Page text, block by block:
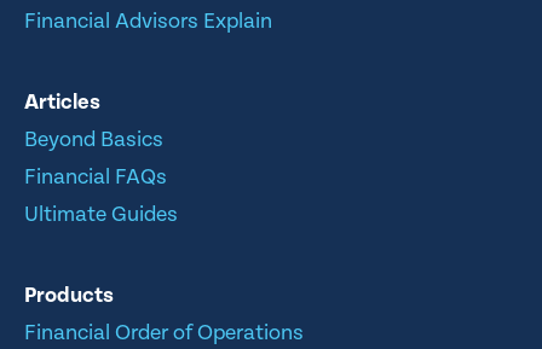
Financial Advisors Explain
Articles
Beyond Basics
Financial FAQs
Ultimate Guides
Products
Financial Order of Operations